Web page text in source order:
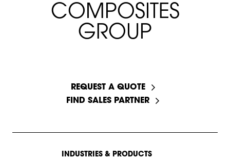
COMPOSI T ES
GROUP
REQUEST A QUOTE
FIND SALES PARTNER
INDUSTRIES & PRODUCTS